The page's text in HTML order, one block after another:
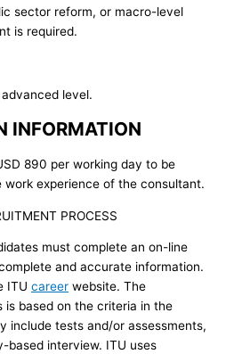
sector reform, or macro-level
is required.
level.
INFORMATION
890 per working day to be
experience of the consultant.
PROCESS
must complete an on-line
and accurate information.
ITUcareer website. The
is based on the criteria in the
include tests and/or assessments,
based interview. ITU uses